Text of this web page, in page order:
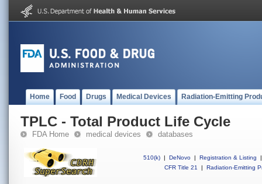
Home Food Drugs Medical Devices Radiation-Emitting
TPLC - Total Product Life Cycle
FDA Home medical devices databases
510(k) | DeNovo | Registration & Listing
|
CFR Title 21
| Radiation-Emitting